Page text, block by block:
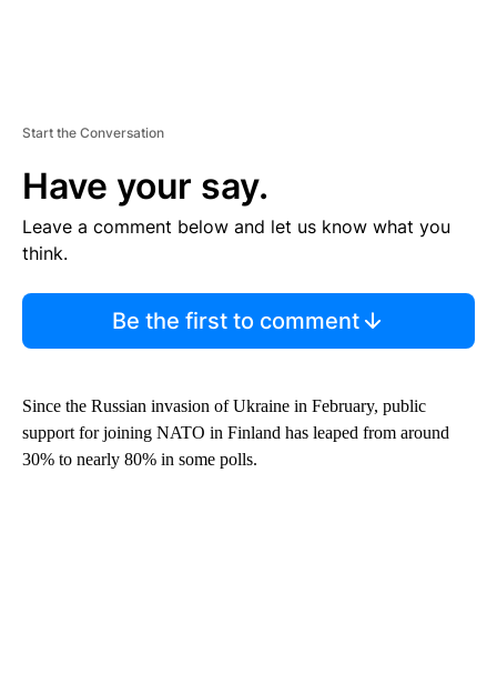
Start the Conversation
Have your say.
Leave a comment below and let us know what you
think.
Be the first to comment
Since the Russian invasion of Ukraine in February, public
support for joining NATO in Finland has leaped from around
30% to nearly 80% in some polls.